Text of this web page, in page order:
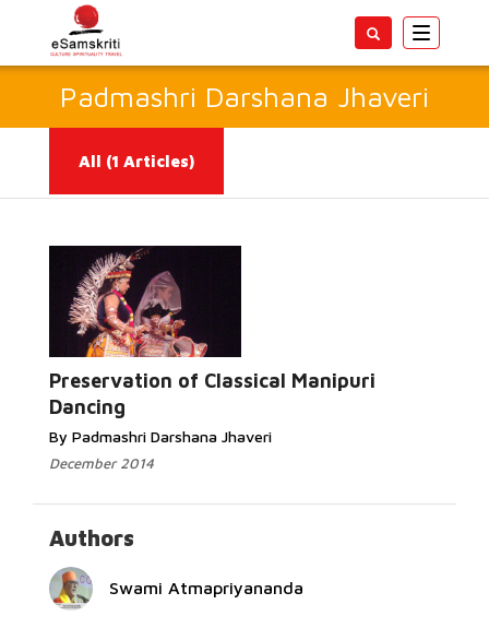
Toggle
Padmashri Darshana Jhaveri
All (1 Articles)
Preservation of Classical Manipuri
Dancing
By Padmashri Darshana Jhaveri
December 2014
More...
Authors
Swami Atmapriyananda